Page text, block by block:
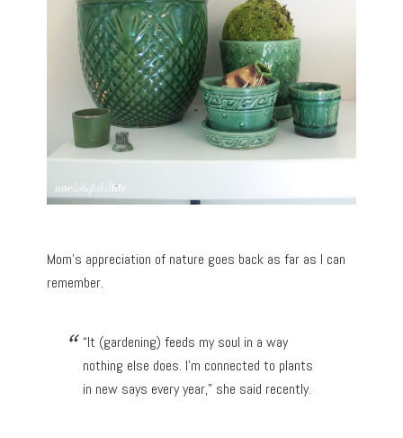
Mom’s appreciation of nature goes back as far as I can
remember.
“It (gardening) feeds my soul in a way
nothing else does. I’m connected to plants
in new says every year,” she said recently.